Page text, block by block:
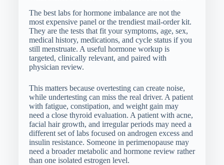
The best labs for hormone imbalance are not the
most expensive panel or the trendiest mail-order kit.
They are the tests that fit your symptoms, age, sex,
medical history, medications, and cycle status if you
still menstruate. A useful hormone workup is
targeted, clinically relevant, and paired with
physician review.
This matters because overtesting can create noise,
while undertesting can miss the real driver. A patient
with fatigue, constipation, and weight gain may
need a close thyroid evaluation. A patient with acne,
facial hair growth, and irregular periods may need a
different set of labs focused on androgen excess and
insulin resistance. Someone in perimenopause may
need a broader metabolic and hormone review rather
than one isolated estrogen level.